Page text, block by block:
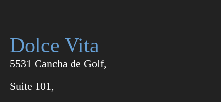
Dolce Vita
5531 Cancha de Golf,
Suite 101,